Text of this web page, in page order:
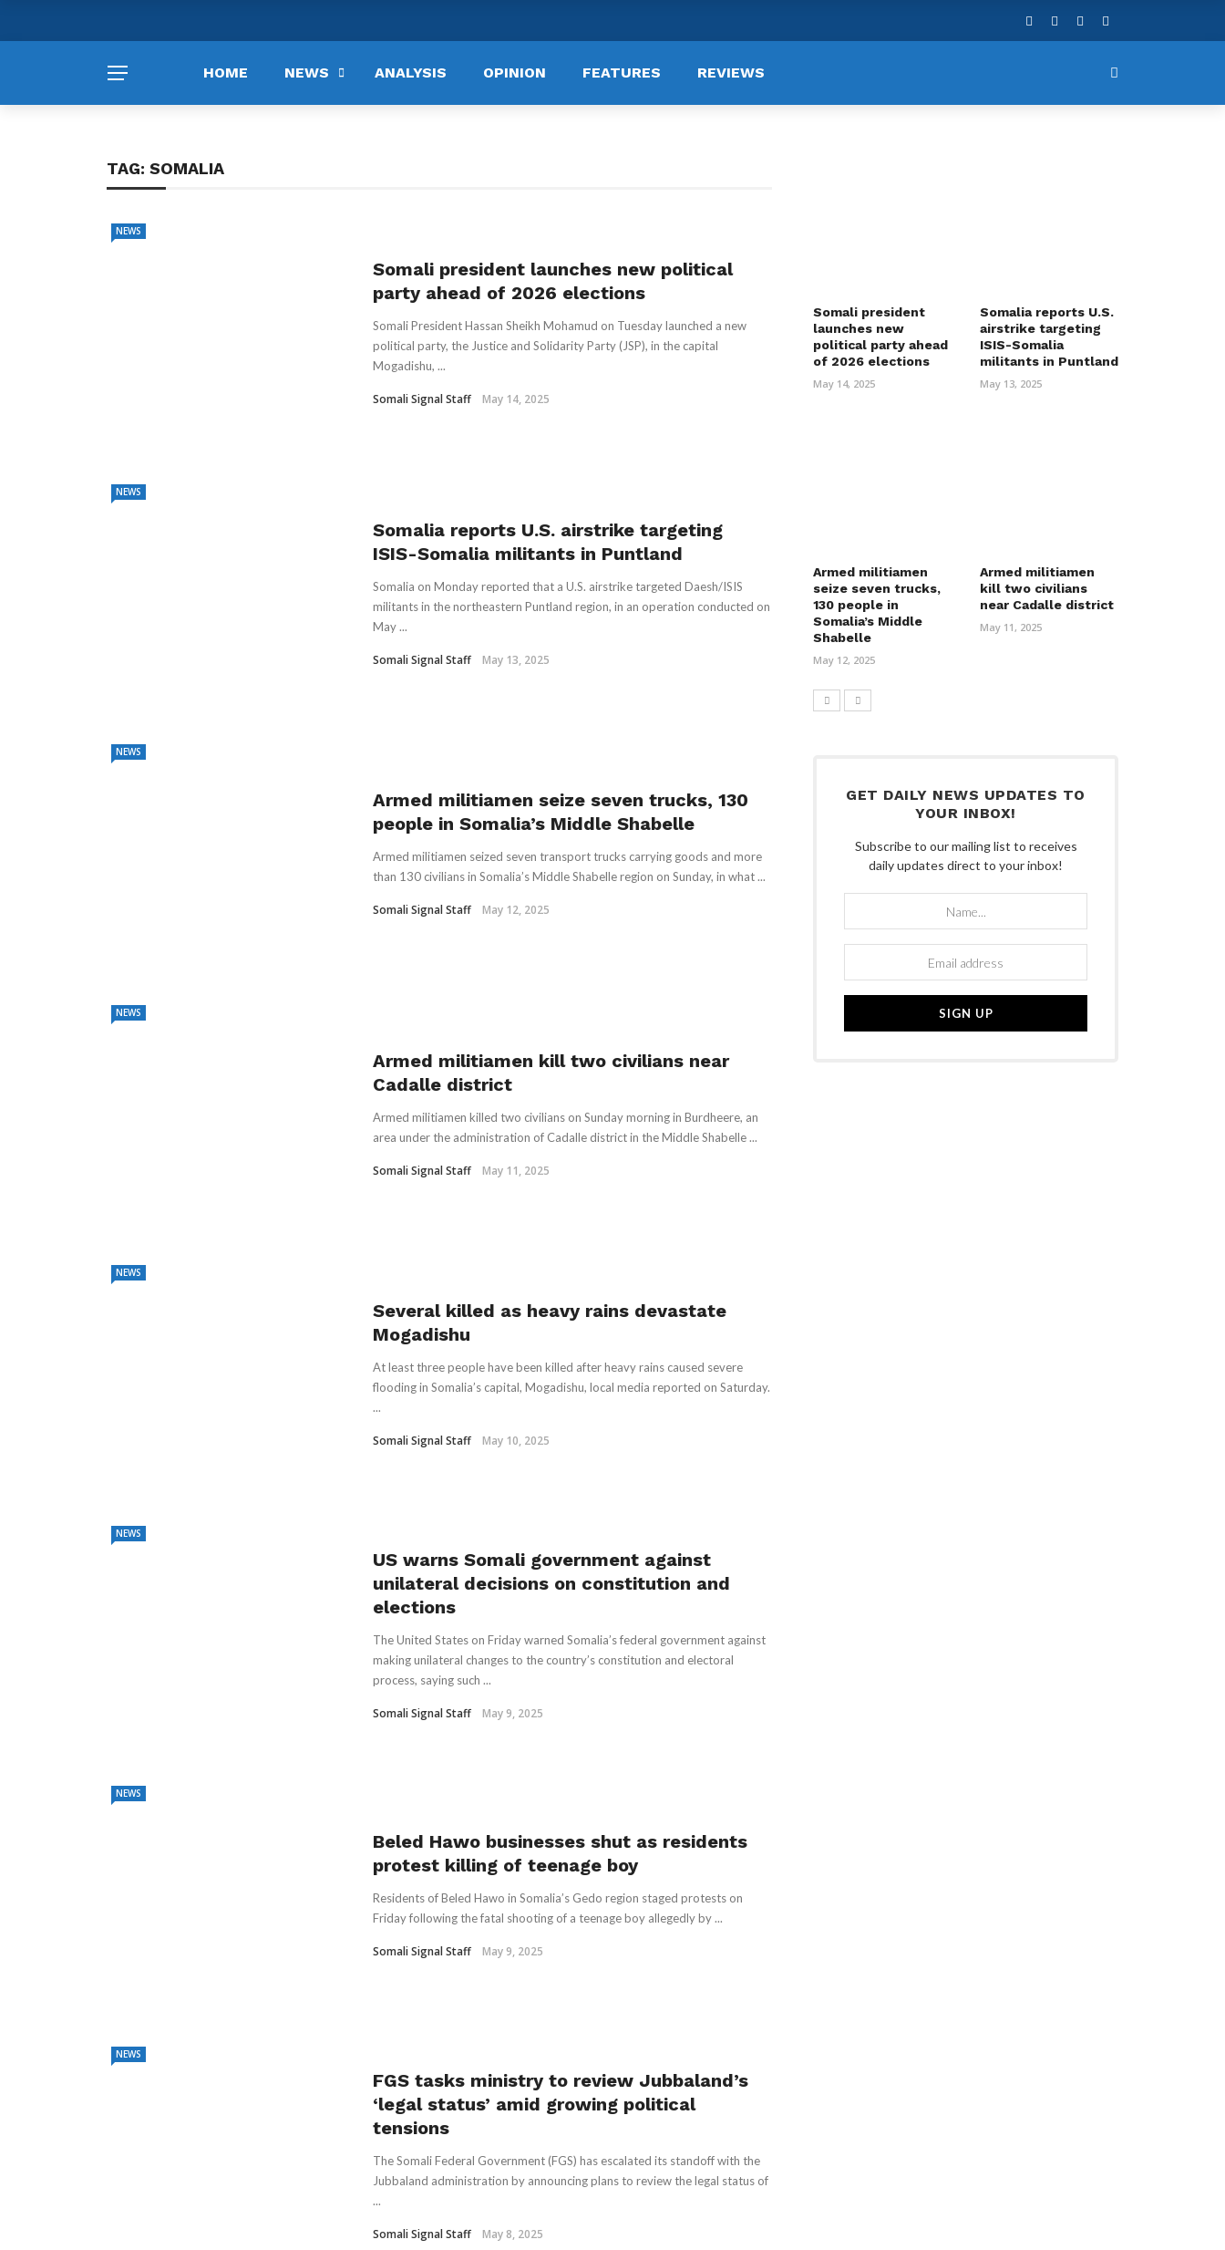
HOME NEWS ANALYSIS OPINION FEATURES REVIEWS
TAG: SOMALIA
NEWS
Somali president launches new political
party ahead of 2026 elections
Somali President Hassan Sheikh Mohamud on Tuesday launched a new
political party, the Justice and Solidarity Party (JSP), in the capital
Mogadishu, ...
Somali Signal Staff May 14, 2025
NEWS
Somalia reports U.S. airstrike targeting
ISIS-Somalia militants in Puntland
Somalia on Monday reported that a U.S. airstrike targeted Daesh/ISIS
militants in the northeastern Puntland region, in an operation conducted on
May ...
Somali Signal Staff May 13, 2025
NEWS
Armed militiamen seize seven trucks, 130
people in Somalia’s Middle Shabelle
Armed militiamen seized seven transport trucks carrying goods and more
than 130 civilians in Somalia’s Middle Shabelle region on Sunday, in what ...
Somali Signal Staff May 12, 2025
NEWS
Armed militiamen kill two civilians near
Cadalle district
Armed militiamen killed two civilians on Sunday morning in Burdheere, an
area under the administration of Cadalle district in the Middle Shabelle ...
Somali Signal Staff May 11, 2025
NEWS
Several killed as heavy rains devastate
Mogadishu
At least three people have been killed after heavy rains caused severe
flooding in Somalia’s capital, Mogadishu, local media reported on Saturday.
...
Somali Signal Staff May 10, 2025
NEWS
US warns Somali government against
unilateral decisions on constitution and
elections
The United States on Friday warned Somalia’s federal government against
making unilateral changes to the country’s constitution and electoral
process, saying such ...
Somali Signal Staff May 9, 2025
NEWS
Beled Hawo businesses shut as residents
protest killing of teenage boy
Residents of Beled Hawo in Somalia’s Gedo region staged protests on
Friday following the fatal shooting of a teenage boy allegedly by ...
Somali Signal Staff May 9, 2025
NEWS
FGS tasks ministry to review Jubbaland’s
‘legal status’ amid growing political
tensions
The Somali Federal Government (FGS) has escalated its standoff with the
Jubbaland administration by announcing plans to review the legal status of
...
Somali Signal Staff May 8, 2025
Somali president
launches new
political party ahead
of 2026 elections
May 14, 2025
Somalia reports U.S.
airstrike targeting
ISIS-Somalia
militants in Puntland
May 13, 2025
Armed militiamen
seize seven trucks,
130 people in
Somalia’s Middle
Shabelle
May 12, 2025
Armed militiamen
kill two civilians
near Cadalle district
May 11, 2025
GET DAILY NEWS UPDATES TO
YOUR INBOX!
Subscribe to our mailing list to receives
daily updates direct to your inbox!